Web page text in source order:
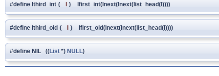
#define lthird_int ( l ) lfirst_int(lnext(lnext(list_head(l))))
#define lthird_oid ( l ) lfirst_oid(lnext(lnext(list_head(l))))
#define NIL ((List *) NULL)